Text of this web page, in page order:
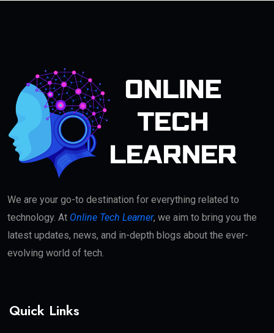
We are your go-to destination for everything related to
technology. At Online Tech Learner, we aim to bring you the
latest updates, news, and in-depth blogs about the ever-
evolving world of tech.
Quick Links